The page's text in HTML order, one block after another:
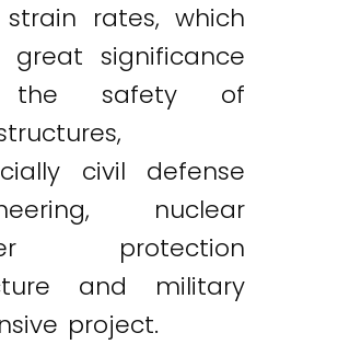
rates, which
significance
safety of
civil defense
nuclear
protection
and military
project.